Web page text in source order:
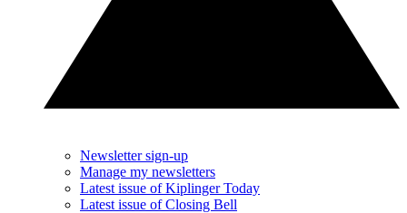
Newsletter sign-up
Manage my newsletters
Latest issue of Kiplinger Today
Latest issue of Closing Bell